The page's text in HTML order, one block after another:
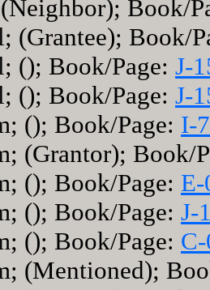
Book/
(Grantee); Book/
(); Book/Page: J-
(); Book/Page: J-
(); Book/Page: I-
(Grantor); Book/
(); Book/Page: E-
(); Book/Page: J-
(); Book/Page:
(Mentioned);